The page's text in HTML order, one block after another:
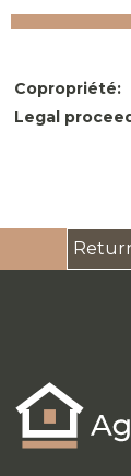
Copropriété:
Legal